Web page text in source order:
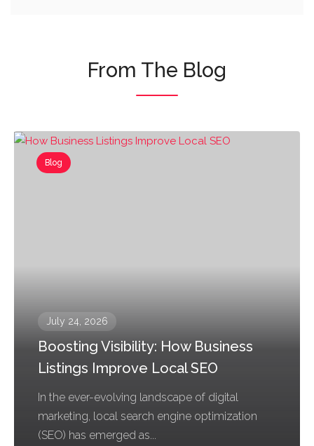
From The Blog
Blog
July 24, 2026
Boosting Visibility: How Business
Listings Improve Local SEO
In the ever-evolving landscape of digital
marketing, local search engine optimization
(SEO) has emerged as...